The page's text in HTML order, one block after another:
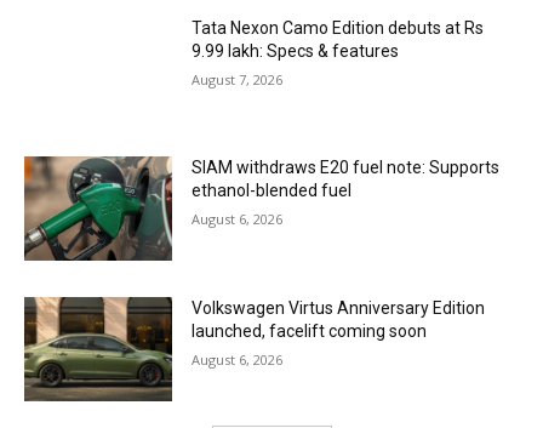
Tata Nexon Camo Edition debuts at Rs
9.99 lakh: Specs & features
August 7, 2026
SIAM withdraws E20 fuel note: Supports
ethanol-blended fuel
August 6, 2026
Volkswagen Virtus Anniversary Edition
launched, facelift coming soon
August 6, 2026